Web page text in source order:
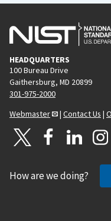
HEADQUARTERS
100 Bureau Drive
Gaithersburg, MD 20899
301-975-2000
Webmaster
| Contact Us |
How are we doing?